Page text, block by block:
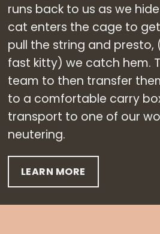
runs back to us as we
cat enters the cage to
pull the string and presto,
fast kitty) we catch hem.
team to then transfer
to a comfortable carry
transport to one of our
neutering.
LEARN MORE